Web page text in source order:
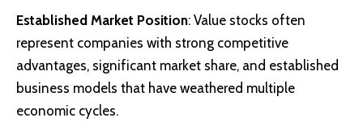
Established Market Position: Value stocks often
represent companies with strong competitive
advantages, significant market share, and established
business models that have weathered multiple
economic cycles.